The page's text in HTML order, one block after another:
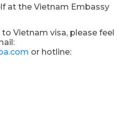
at the Vietnam Embassy
Vietnam visa, please feel
or hotline: